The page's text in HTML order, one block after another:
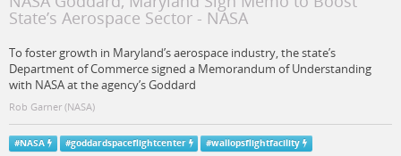
State’s Aerospace Sector - NASA
To foster growth in Maryland’s aerospace industry, the state’s
Department of Commerce signed a Memorandum of Understanding
with NASA at the agency’s Goddard
Rob Garner (NASA)
#NASA #goddardspaceflightcenter #wallopsflightfacility